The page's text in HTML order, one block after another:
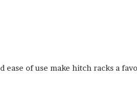
ease of use make hitch racks a